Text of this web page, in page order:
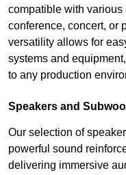
compatible with various
conference, concert, or
versatility allows for
systems and
to any production
Speakers and
Our selection of
powerful sound
delivering immersive